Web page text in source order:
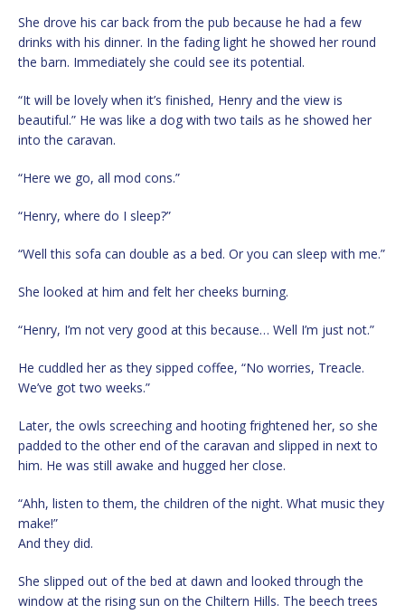
She drove his car back from the pub because he had a few
drinks with his dinner. In the fading light he showed her round
the barn. Immediately she could see its potential.
“It will be lovely when it’s finished, Henry and the view is
beautiful.” He was like a dog with two tails as he showed her
into the caravan.
“Here we go, all mod cons.”
“Henry, where do I sleep?”
“Well this sofa can double as a bed. Or you can sleep with me.”
She looked at him and felt her cheeks burning.
“Henry, I’m not very good at this because… Well I’m just not.”
He cuddled her as they sipped coffee, “No worries, Treacle.
We’ve got two weeks.”
Later, the owls screeching and hooting frightened her, so she
padded to the other end of the caravan and slipped in next to
him. He was still awake and hugged her close.
“Ahh, listen to them, the children of the night. What music they
make!”
And they did.
She slipped out of the bed at dawn and looked through the
window at the rising sun on the Chiltern Hills. The beech trees